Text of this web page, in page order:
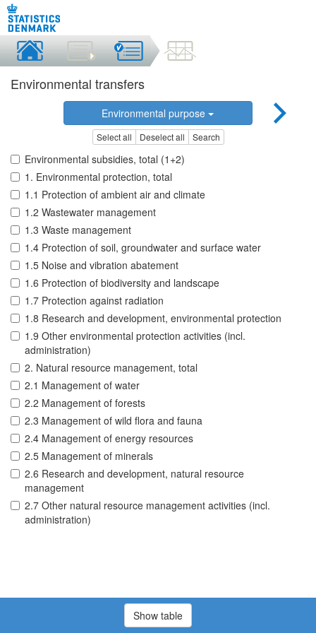
Environmental transfers
Environmental purpose
Select all Deselect all Search
Environmental subsidies, total (1+2)
1. Environmental protection, total
1.1 Protection of ambient air and climate
1.2 Wastewater management
1.3 Waste management
1.4 Protection of soil, groundwater and surface water
1.5 Noise and vibration abatement
1.6 Protection of biodiversity and landscape
1.7 Protection against radiation
1.8 Research and development, environmental protection
1.9 Other environmental protection activities (incl.
administration)
2. Natural resource management, total
2.1 Management of water
2.2 Management of forests
2.3 Management of wild flora and fauna
2.4 Management of energy resources
2.5 Management of minerals
2.6 Research and development, natural resource
management
2.7 Other natural resource management activities (incl.
administration)
Show table